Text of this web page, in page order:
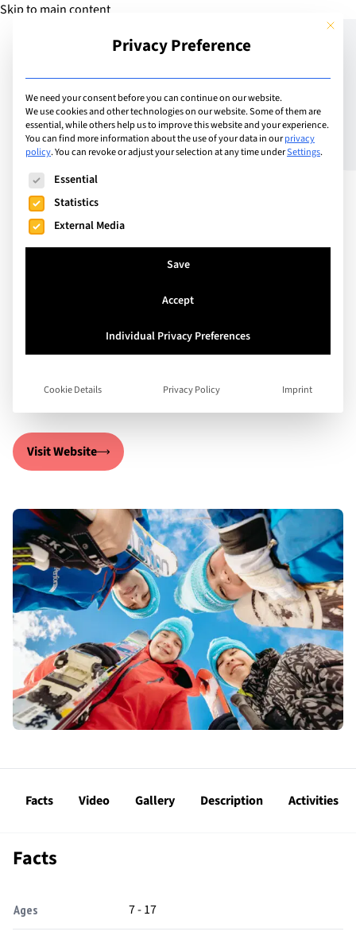
Skip to main content
Add Camp
Switzerland
Camp Suisse Ski Camp
An action-packed English-speaking ski camp for
children and teenagers (aged 7-17). Camp Suisse
ski camps include 5 hours per day of ski or
snowboard tuition (five days) with qualified
instructors, plus an incredible après-ski and
Youngsters travel to our European ski camp and
life-long friends!
Visit Website
Facts Video Gallery Description Activities
Facts
Ages 7 - 17
This
Privacy Preference
We need your consent before you can continue on our website.
We use cookies and other technologies on our website. Some of them are
essential, while others help us to improve this website and your experience.
You can find more information about the use of your data in ourprivacy
policy.You can revoke or adjust your selection at any time underSettings.
The following is a list of service groups for which consent
Essential
Statistics
External Media
Save
Accept
Individual Privacy Preferences
Cookie Details Privacy Policy Imprint